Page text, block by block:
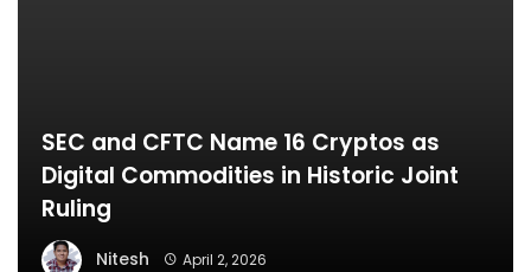
SEC and CFTC Name 16 Cryptos as
Digital Commodities in Historic Joint
Ruling
Nitesh April 2, 2026